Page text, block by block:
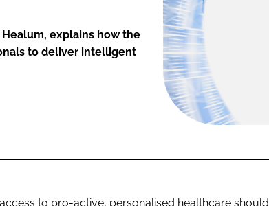
explains how the
to deliver intelligent
to pro-active, personalised healthcare should